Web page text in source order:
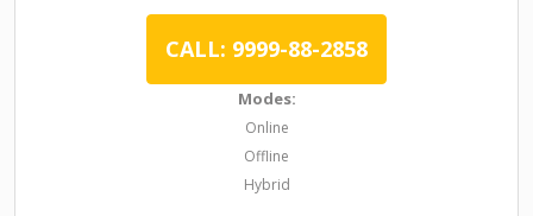
CALL: 9999-88-2858
Modes:
Online
Offline
Hybrid